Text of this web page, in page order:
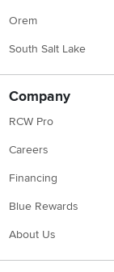
Orem
South Salt Lake
Company
RCW Pro
Careers
Financing
Blue Rewards
About Us